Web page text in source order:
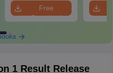
Free
Download
1 Result Release